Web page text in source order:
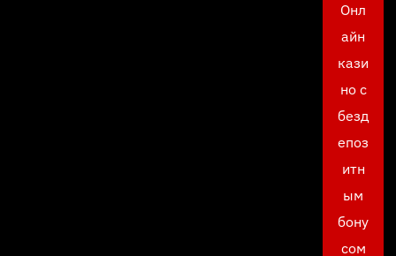
Онл
айн
кази
но с
безд
епоз
итн
ым
бону
сом